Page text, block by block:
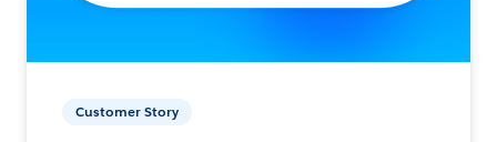
Customer Story